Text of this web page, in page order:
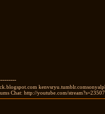
Chat: http://youtube.com/